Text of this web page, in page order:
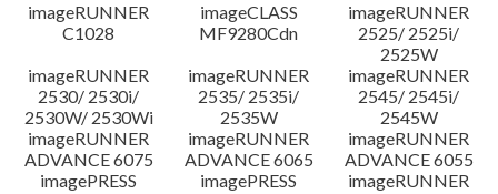
Language(s)
Caution
Setup instruction
imageRUNNER
C1028
imageCLASS
MF9280Cdn
imageRUNNER
2525/ 2525i/
2525W
imageRUNNER
2530/ 2530i/
2530W/ 2530Wi
imageRUNNER
2535/ 2535i/
2535W
imageRUNNER
2545/ 2545i/
2545W
imageRUNNER
ADVANCE 6075
imageRUNNER
ADVANCE 6065
imageRUNNER
ADVANCE 6055
imagePRESS
imagePRESS
imageRUNNER